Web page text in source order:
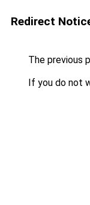
Redirect
The previous
If you do not